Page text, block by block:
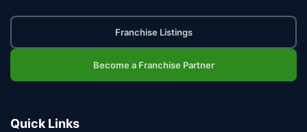
Franchise Listings
Become a Franchise Partner
Quick Links